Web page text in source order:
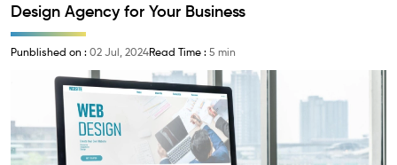
Design Agency for Your Business
Punblished on : 02 Jul, 2024Read Time : 5 min